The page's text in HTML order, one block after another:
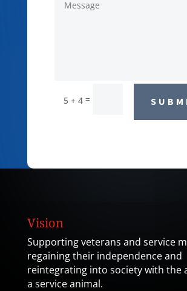
5 + 4 =
Vision
Supporting veterans and service
regaining their independence and
reintegrating into society with the
a service animal.